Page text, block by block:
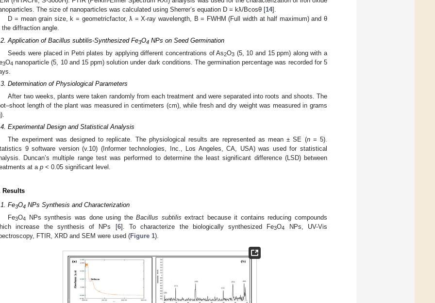
The size of nanoparticles was calculated using Sherrer’s equation D = kƛ/Bcosθ [14].
D = mean grain size, k = geometricfactor, ƛ = X-ray wavelength, B = FWHM (Full width at half maximum) and θ
the diffraction angle.
Application of Bacillus subtilis-Synthesized Fe3O4 NPs on Seed Germination
Seeds were placed in Petri plates by applying different concentrations of As2O3 (5, 10 and 15 ppm) along with a
3O4 nanoparticle (5, 10 and 15 ppm) solution under dark conditions. The germination percentage was recorded for 5
Determination of Physiological Parameters
After two weeks, plants were taken randomly from each treatment and were separated into roots and shoots. The
length of the plant was measured in centimeters (cm), while fresh and dry weight was measured in grams
Experimental Design and Statistical Analysis
The experiment was designed to replicate. The physiological results are represented as mean ± SE (n= 5).
9 software version (v.10) (Informer technologies, Inc., Los Angeles, CA, USA) was used for statistical
Duncan’s multiple range test was performed to determine the least significant difference (LSD) between
at a p < 0.05 significant level.
Results
Fe3O4 NPs Synthesis and Characterization
Fe3O4 NPs synthesis was done using theBacillus subtilis extract because it contains reducing compounds
increase the synthesis of NPs [6]. To characterize the biologically synthesized Fe3O4
NPs, UV-Vis
FTIR, XRD and SEM were used (Figure 1).